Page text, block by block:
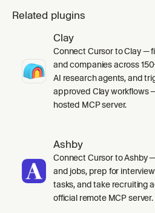
Related plugins
Clay
Connect Cursor to Clay —
and companies across
AI research agents, and
approved Clay workflows
hosted MCP server.
Ashby
Connect Cursor to Ashby
and jobs, prep for
tasks, and take recruiting
official remote MCP server.